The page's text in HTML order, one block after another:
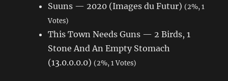
Suuns — 2020 (Images du Futur) (2%, 1
Votes)
This Town Needs Guns — 2 Birds, 1
Stone And An Empty Stomach
(13.0.0.0.0) (2%, 1 Votes)